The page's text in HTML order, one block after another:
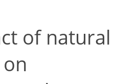
of natural